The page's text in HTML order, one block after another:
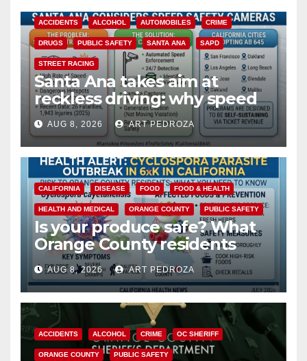
ACCIDENTS ALCOHOL AUTOMOBILES CRIME
DRUGS PUBLIC SAFETY SANTA ANA SAPD
STREET RACING
Santa Ana takes aim at
reckless driving: why speed
cameras are a win for public
safety
AUG 8, 2026 ART PEDROZA
CALIFORNIA DISEASE FOOD FOOD & HEALTH
HEALTH AND MEDICAL ORANGE COUNTY PUBLIC SAFETY
Is your produce safe? What
Orange County residents
need to know about the
Cyclospora Parasite
AUG 8, 2026 ART PEDROZA
ACCIDENTS ALCOHOL CRIME OC SHERIFF
ORANGE COUNTY PUBLIC SAFETY